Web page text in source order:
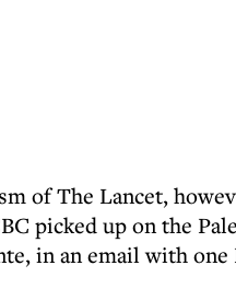
of The Lancet,
picked up on the
in an email with